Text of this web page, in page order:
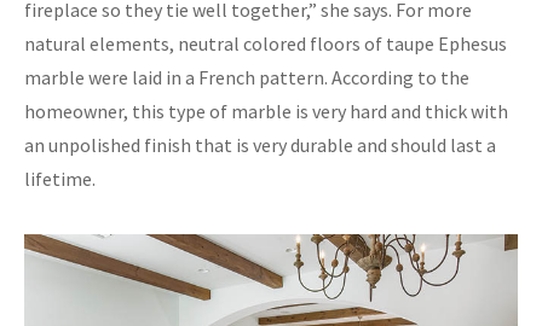
fireplace so they tie well together,” she says. For more
natural elements, neutral colored floors of taupe Ephesus
marble were laid in a French pattern. According to the
homeowner, this type of marble is very hard and thick with
an unpolished finish that is very durable and should last a
lifetime.